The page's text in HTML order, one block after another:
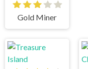
Gold Miner